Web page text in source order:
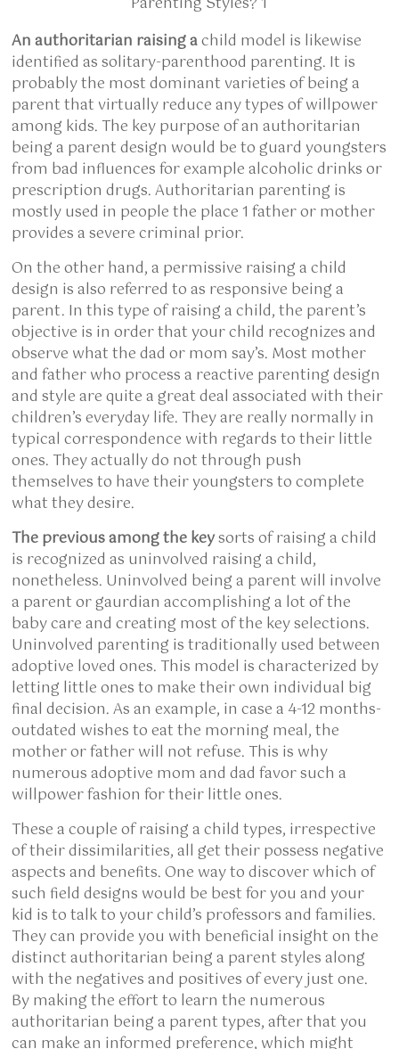
An authoritarian raising achild model is likewise
identified as solitary-parenthood parenting. It is
probably the most dominant varieties of being a
parent that virtually reduce any types of willpower
among kids. The key purpose of an authoritarian
being a parent design would be to guard youngsters
from bad influences for example alcoholic drinks or
prescription drugs. Authoritarian parenting is
mostly used in people the place 1 father or mother
provides a severe criminal prior.
On the other hand, a permissive raising a child
design is also referred to as responsive being a
parent. In this type of raising a child, the parent’s
objective is in order that your child recognizes and
observe what the dad or mom say’s. Most mother
and father who process a reactive parenting design
and style are quite a great deal associated with their
children’s everyday life. They are really normally in
typical correspondence with regards to their little
ones. They actually do not through push
themselves to have their youngsters to complete
what they desire.
The previous among the keysorts of raising a child
is recognized as uninvolved raising a child,
nonetheless. Uninvolved being a parent will involve
a parent or gaurdian accomplishing a lot of the
baby care and creating most of the key selections.
Uninvolved parenting is traditionally used between
adoptive loved ones. This model is characterized by
letting little ones to make their own individual big
final decision. As an example, in case a 4-12 months-
outdated wishes to eat the morning meal, the
mother or father will not refuse. This is why
numerous adoptive mom and dad favor such a
willpower fashion for their little ones.
These a couple of raising a child types, irrespective
of their dissimilarities, all get their possess negative
aspects and benefits. One way to discover which of
such field designs would be best for you and your
kid is to talk to your child’s professors and families.
They can provide you with beneficial insight on the
distinct authoritarian being a parent styles along
with the negatives and positives of every just one.
By making the effort to learn the numerous
authoritarian being a parent types, after that you
can make an informed preference, which might